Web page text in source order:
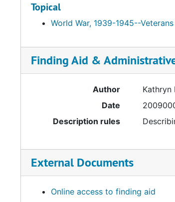
Topical
World War, 1939-1945--Veterans
Finding Aid &
Author
Kathryn
Date
Description rules
External Documents
Online access to finding aid